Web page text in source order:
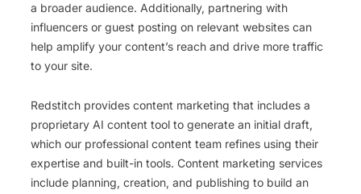
a broader audience. Additionally, partnering with
influencers or guest posting on relevant websites can
help amplify your content’s reach and drive more traffic
to your site.
Redstitch provides content marketing that includes a
proprietary AI content tool to generate an initial draft,
which our professional content team refines using their
expertise and built-in tools. Content marketing services
include planning, creation, and publishing to build an